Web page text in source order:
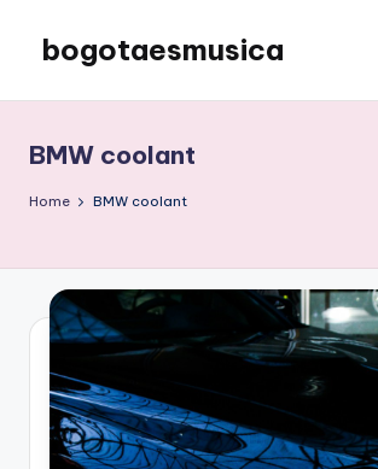
content
bogotaesmusica
the
latest
information
BMW coolant
Home BMW coolant